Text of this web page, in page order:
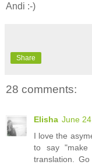
Andi :-)
Share
28 comments:
Elisha June
I love the
to say
translation.